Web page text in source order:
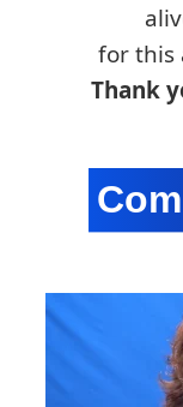
for this
Thank